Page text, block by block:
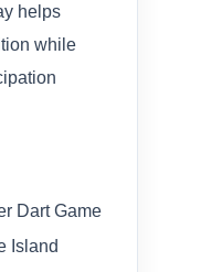
helps
while
Dart Game
Island